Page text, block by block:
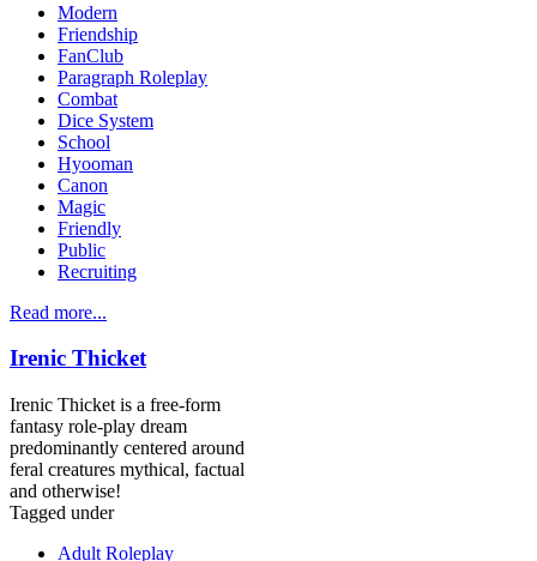
Modern
Friendship
FanClub
Paragraph Roleplay
Combat
Dice System
School
Hyooman
Canon
Magic
Friendly
Public
Recruiting
Read more...
Irenic Thicket
Irenic Thicket is a free-form
fantasy role-play dream
predominantly centered around
feral creatures mythical, factual
and otherwise!
Tagged under
Adult Roleplay